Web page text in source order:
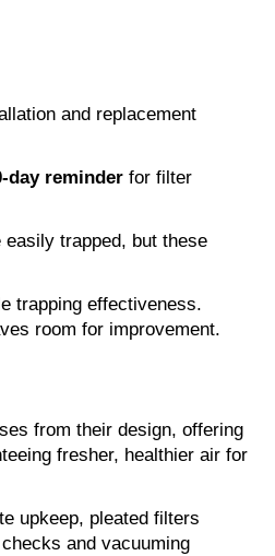
and replacement
day reminder for filter
trapped, but these
trapping effectiveness.
room for improvement.
from their design, offering
fresher, healthier air for
upkeep, pleated filters
and vacuuming